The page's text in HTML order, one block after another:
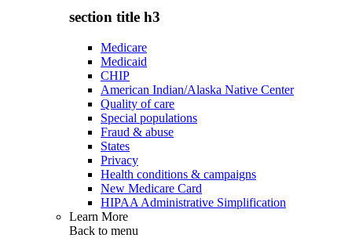
section title h3
Medicare
Medicaid
CHIP
American Indian/Alaska Native Center
Quality of care
Special populations
Fraud & abuse
States
Privacy
Health conditions & campaigns
New Medicare Card
HIPAA Administrative Simplification
Learn More
Back to menu